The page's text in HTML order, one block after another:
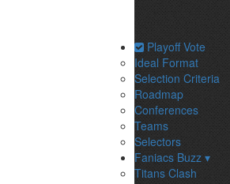
Playoff Vote
Ideal Format
Selection Criteria
Roadmap
Conferences
Teams
Selectors
Faniacs Buzz ▾
Titans Clash